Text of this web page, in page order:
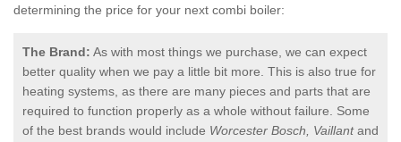
determining the price for your next combi boiler:
The Brand: As with most things we purchase, we can expect
better quality when we pay a little bit more. This is also true for
heating systems, as there are many pieces and parts that are
required to function properly as a whole without failure. Some
of the best brands would include Worcester Bosch, Vaillantand